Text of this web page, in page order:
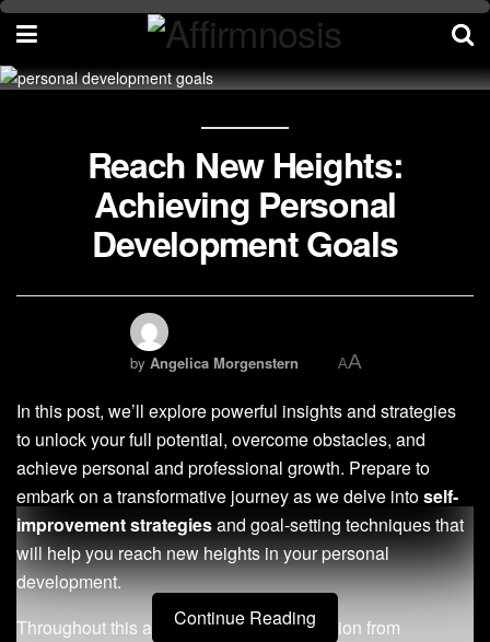
Reach New Heights:
Achieving Personal
Development Goals
by Angelica Morgenstern AA
In this post, we’ll explore powerful insights and strategies
to unlock your full potential, overcome obstacles, and
achieve personal and professional growth. Prepare to
embark on a transformative journey as we delve intoself-
improvement strategiesand goal-setting techniques that
will help you reach new heights in your personal
development.
Throughout this article, we’ll draw inspiration from
Continue Reading